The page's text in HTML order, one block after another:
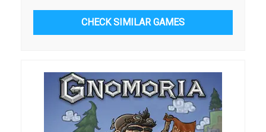
CHECK SIMILAR GAMES